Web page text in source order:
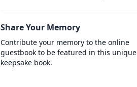
Share Your Memory
Contribute your memory to the online
guestbook to be featured in this unique
keepsake book.